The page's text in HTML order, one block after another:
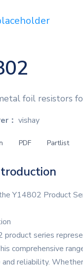
foil resistors
： vishay
PDF Partlist
Y14802 Product
series
comprehensive
and reliability.